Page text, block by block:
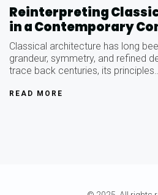
Reinterpreting
in a Contemporary
Classical architecture has long
grandeur, symmetry, and refined
trace back centuries, its
READ MORE